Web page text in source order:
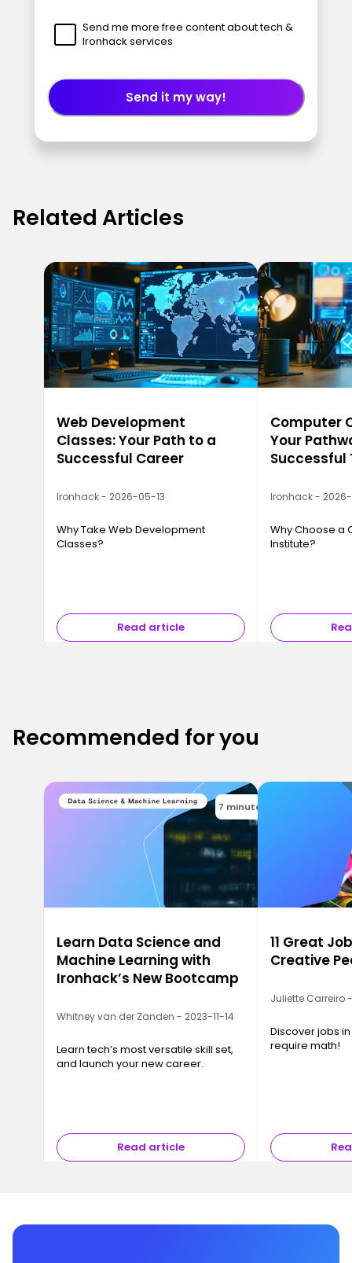
Send me more free content about tech &
Ironhack services
Send it my way!
Related Articles
Web Development
Classes: Your Path to a
Successful Career
Ironhack - 2026-05-13
Why Take Web Development
Classes?
Read article
Computer
Your
Successful
Ironhack -
Why Choose a
Institute?
Recommended for you
7 minutes
Learn Data Science and
Machine Learning with
Ironhack’s New Bootcamp
Whitney van der Zanden - 2023-11-14
Learn tech’s most versatile skill set,
and launch your new career.
Read article
11 Great
Creative
Juliette Carreiro
Discover jobs
require math!